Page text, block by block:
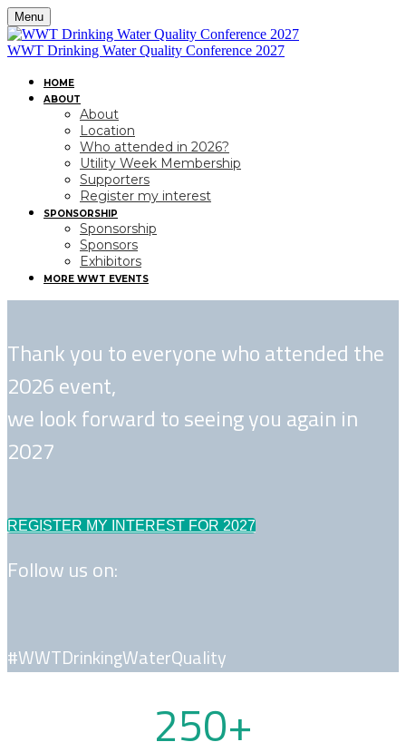
Menu
WWT Drinking Water Quality Conference 2027
HOME
ABOUT
About
Location
Who attended in 2026?
Utility Week Membership
Supporters
Register my interest
SPONSORSHIP
Sponsorship
Sponsors
Exhibitors
MORE WWT EVENTS
Thank you to everyone who attended the
2026 event,
we look forward to seeing you again in
2027
REGISTER MY INTEREST FOR 2027
Follow us on:
#WWTDrinkingWaterQuality
250+